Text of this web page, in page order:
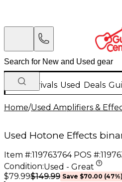
New Arrivals Used Deals
Home/Used Amplifiers &
Used Hotone Effects
Item #:119763764 POS #:
Condition:Used - Great
$79.99$149.99 Save $70.00 (47%)